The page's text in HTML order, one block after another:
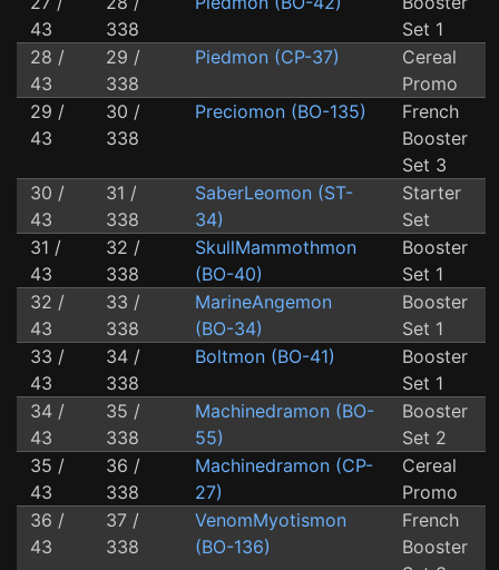
43
338
Set 1
28 /
43
29 /
338
Piedmon (CP-37)
Cereal
Promo
29 /
43
30 /
338
Preciomon (BO-135)
French
Booster
Set 3
30 /
43
31 /
338
SaberLeomon (ST-
34)
Starter
Set
31 /
43
32 /
338
SkullMammothmon
(BO-40)
Booster
Set 1
32 /
43
33 /
338
MarineAngemon
(BO-34)
Booster
Set 1
33 /
43
34 /
338
Boltmon (BO-41)
Booster
Set 1
34 /
43
35 /
338
Machinedramon (BO-
55)
Booster
Set 2
35 /
43
36 /
338
Machinedramon (CP-
27)
Cereal
Promo
36 /
43
37 /
338
VenomMyotismon
(BO-136)
French
Booster